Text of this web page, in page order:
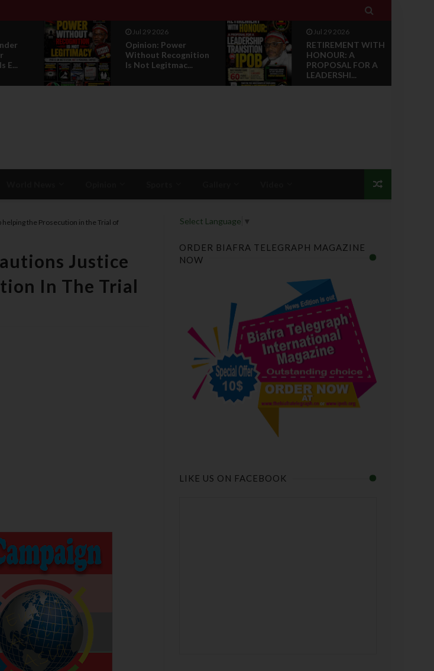

Jul 29 2026
Opinion: Power
Without Recognition
Is Not Legitmac...
Jul 29 2026
RETIREMENT WITH
HONOUR: A
PROPOSAL FOR A
LEADERSHI...
helping the Prosecution in the Trial of
Justice
In The Trial
Select Language ▼
ORDER BIAFRA TELEGRAPH MAGAZINE
NOW
LIKE US ON FACEBOOK